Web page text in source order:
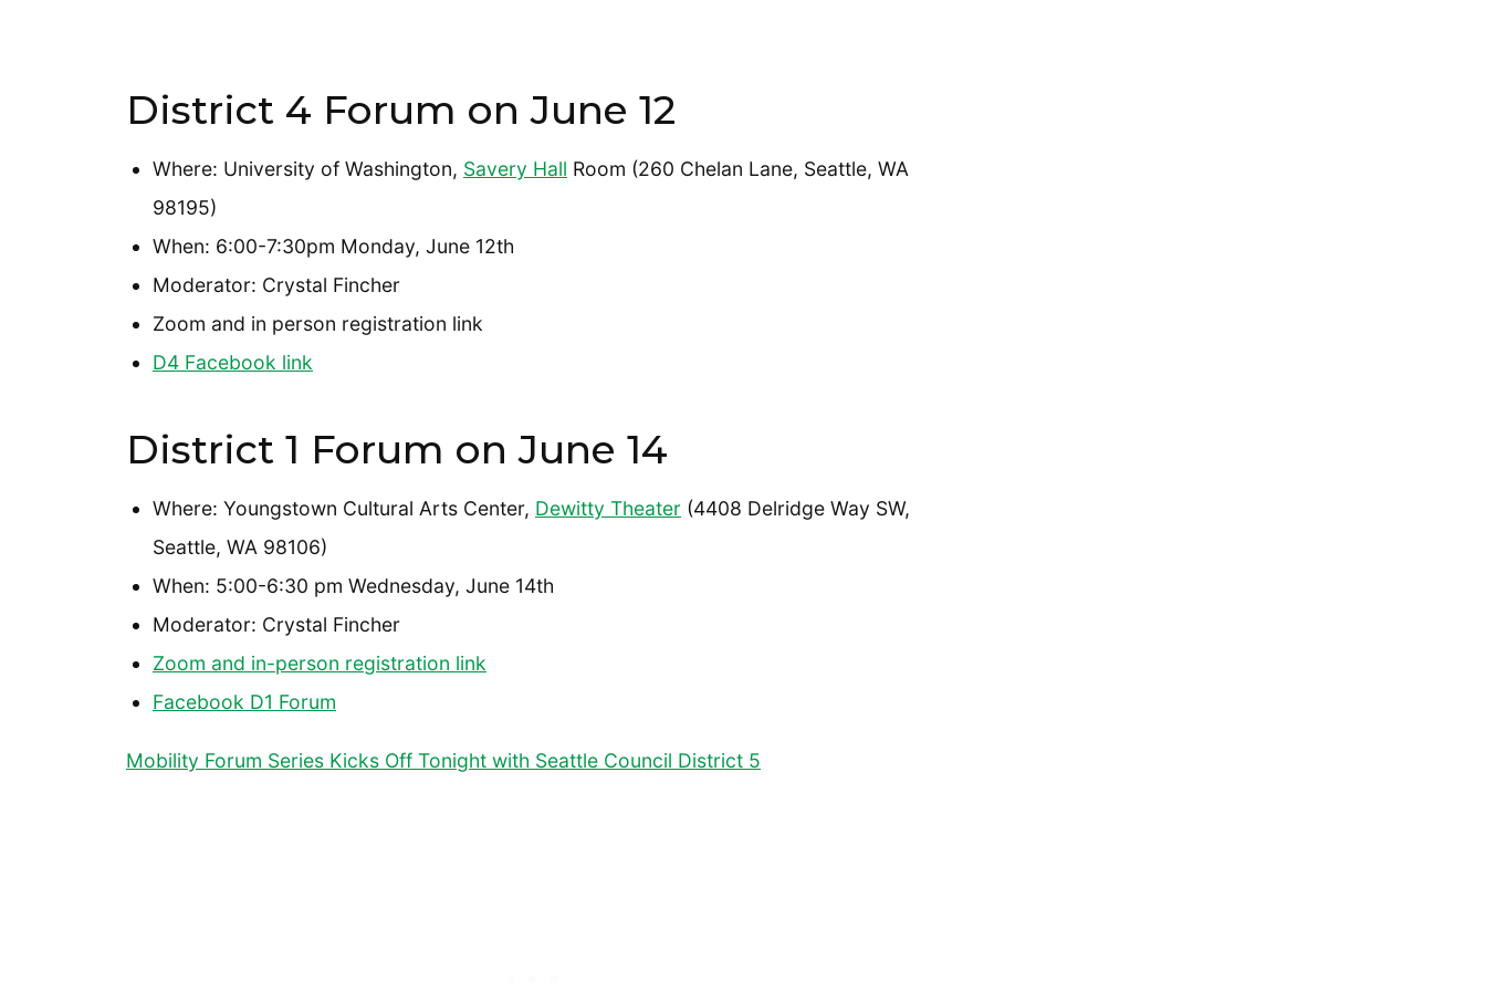
District 4 Forum on June 12
Where: University of Washington, Savery Hall Room (260 Chelan Lane, Seattle, WA
98195)
When: 6:00-7:30pm Monday, June 12th
Moderator: Crystal Fincher
Zoom and in person registration link
D4 Facebook link
District 1 Forum on June 14
Where: Youngstown Cultural Arts Center, Dewitty Theater (4408 Delridge Way SW,
Seattle, WA 98106)
When: 5:00-6:30 pm Wednesday, June 14th
Moderator: Crystal Fincher
Zoom and in-person registration link
Facebook D1 Forum
Mobility Forum Series Kicks Off Tonight with Seattle Council District 5